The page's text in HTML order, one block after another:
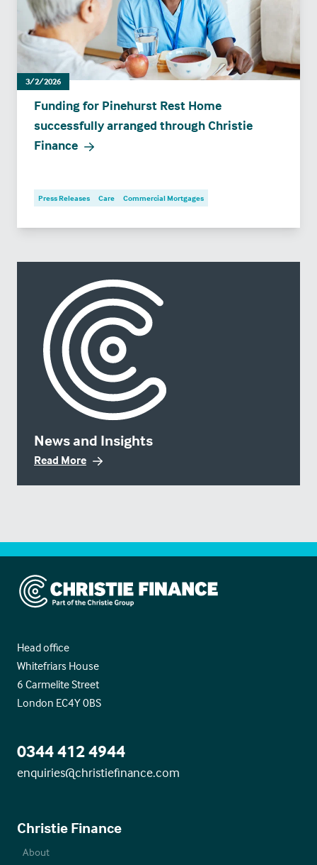
3/2/2026
Funding for Pinehurst Rest Home
successfully arranged through Christie
Finance
Press Releases Care Commercial Mortgages
News and Insights
Read More
Christie Finance
Head office
Whitefriars House
6 Carmelite Street
London EC4Y 0BS
0344 412 4944
enquiries@christiefinance.com
Christie Finance
About